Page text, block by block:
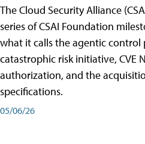
The Cloud Security Alliance
series of CSAI Foundation
what it calls the agentic control
catastrophic risk initiative, CVE
authorization, and the
specifications.
05/06/26